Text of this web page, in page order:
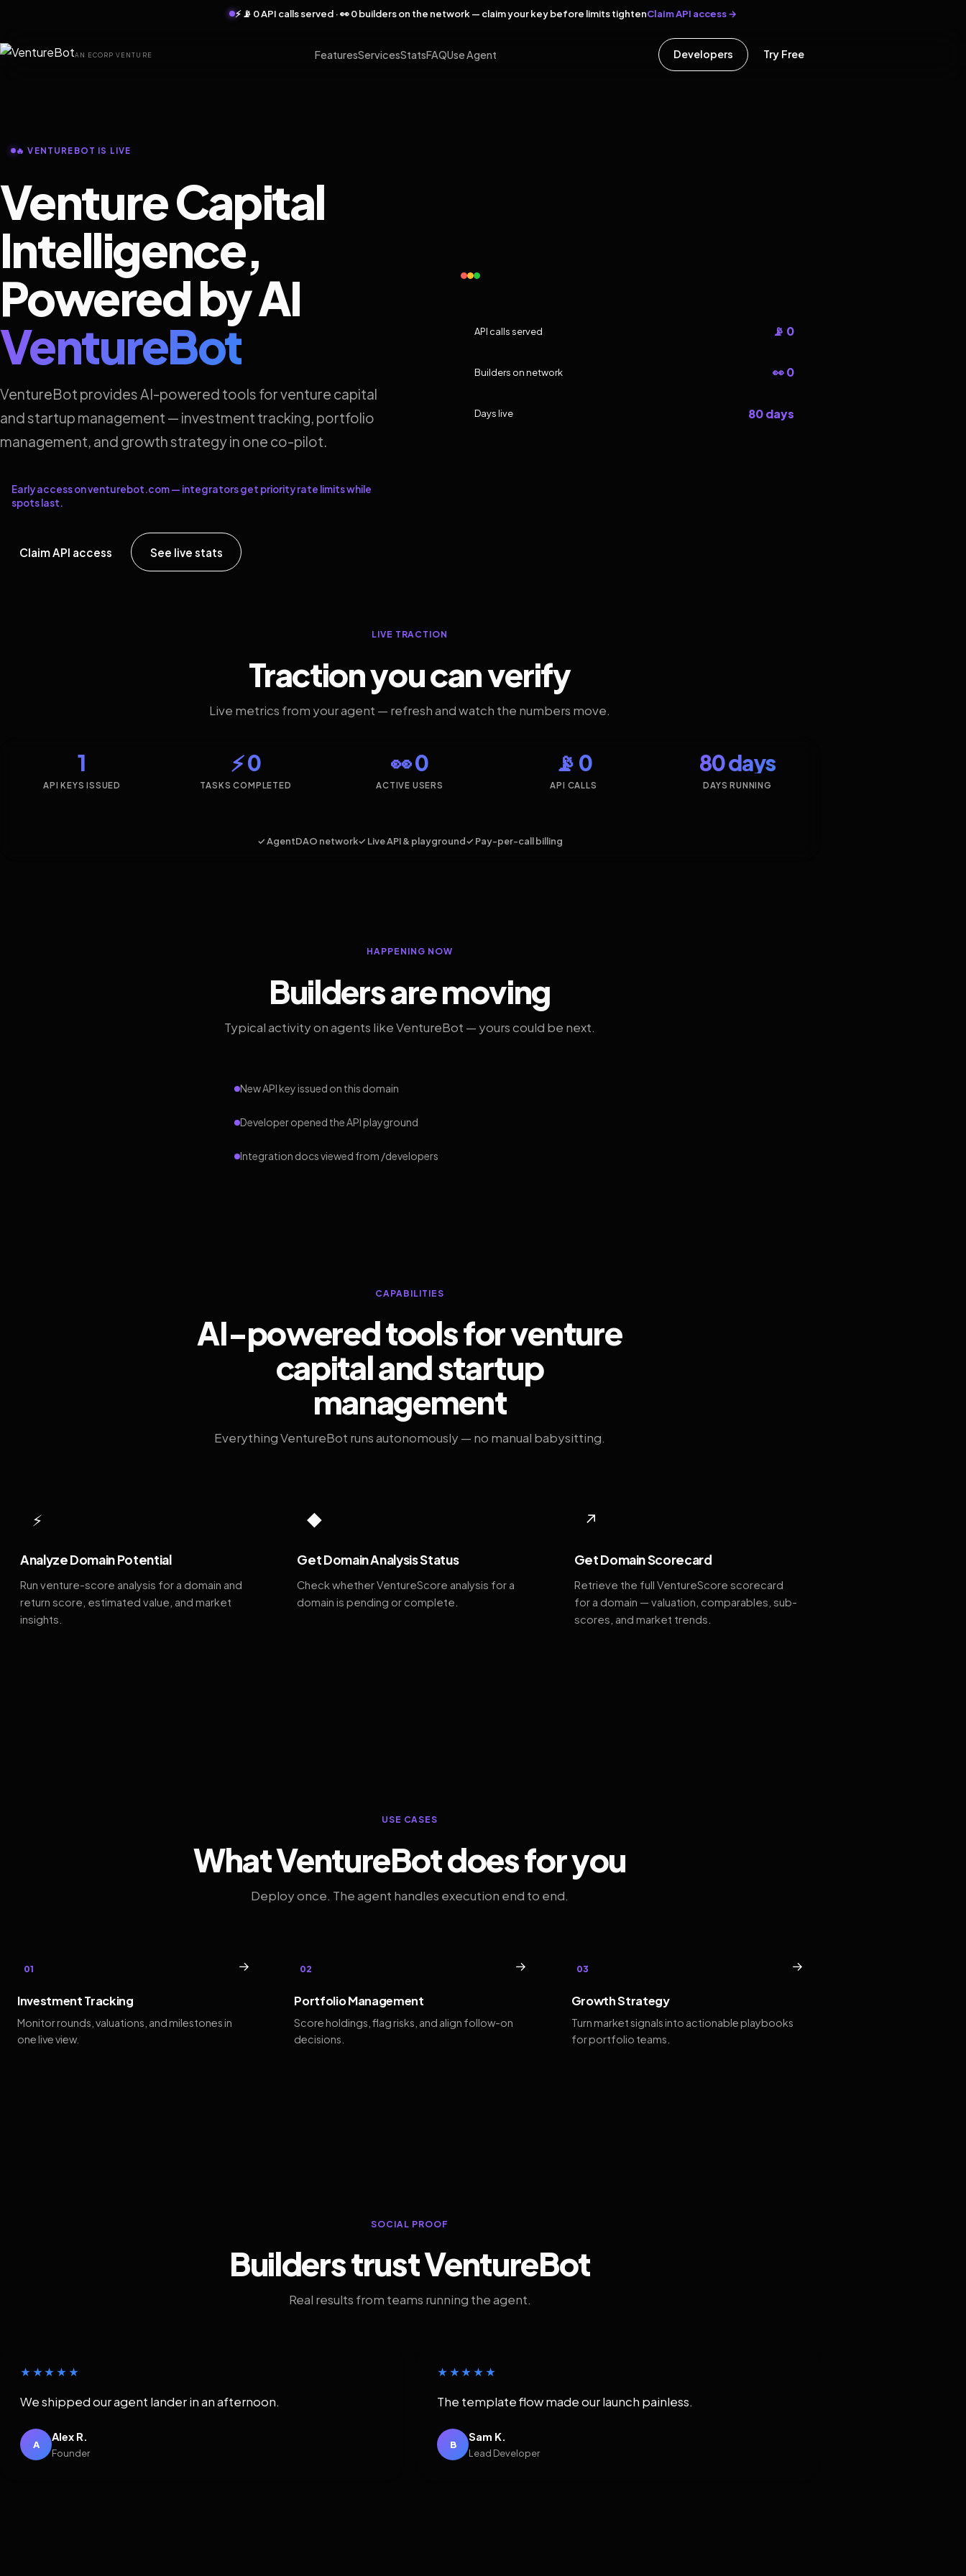
⚡ 📡 0 API calls served · 👀 0 builders on the network — claim your key before limits tightenClaim API access →
AN ECORP VENTURE FeaturesServicesStatsFAQUse Agent Developers Try Free
🔥 VENTUREBOT IS LIVE
Venture Capital
Intelligence,
Powered by AI
VentureBot
VentureBot provides AI-powered tools for venture capital
and startup management — investment tracking, portfolio
management, and growth strategy in one co-pilot.
Early access on venturebot.com — integrators get priority rate limits while
spots last.
Claim API access See live stats
API calls served 📡 0
Builders on network 👀 0
Days live 80 days
LIVE TRACTION
Traction you can verify
Live metrics from your agent — refresh and watch the numbers move.
1
API KEYS ISSUED
⚡ 0
TASKS COMPLETED
👀 0
ACTIVE USERS
📡 0
API CALLS
80 days
DAYS RUNNING
✓ AgentDAO network✓ Live API & playground✓ Pay-per-call billing
HAPPENING NOW
Builders are moving
Typical activity on agents like VentureBot — yours could be next.
New API key issued on this domain
Developer opened the API playground
Integration docs viewed from /developers
CAPABILITIES
AI-powered tools for venture
capital and startup
management
Everything VentureBot runs autonomously — no manual babysitting.
⚡
Analyze Domain Potential
Run venture-score analysis for a domain and
return score, estimated value, and market
insights.
◆
Get Domain Analysis Status
Check whether VentureScore analysis for a
domain is pending or complete.
↗
Get Domain Scorecard
Retrieve the full VentureScore scorecard
for a domain — valuation, comparables, sub-
scores, and market trends.
USE CASES
What VentureBot does for you
Deploy once. The agent handles execution end to end.
01 →
Investment Tracking
Monitor rounds, valuations, and milestones in
one live view.
02 →
Portfolio Management
Score holdings, flag risks, and align follow-on
decisions.
03 →
Growth Strategy
Turn market signals into actionable playbooks
for portfolio teams.
SOCIAL PROOF
Builders trust VentureBot
Real results from teams running the agent.
★★★★★
We shipped our agent lander in an afternoon.
A
Alex R.
Founder
★★★★★
The template flow made our launch painless.
B
Sam K.
Lead Developer